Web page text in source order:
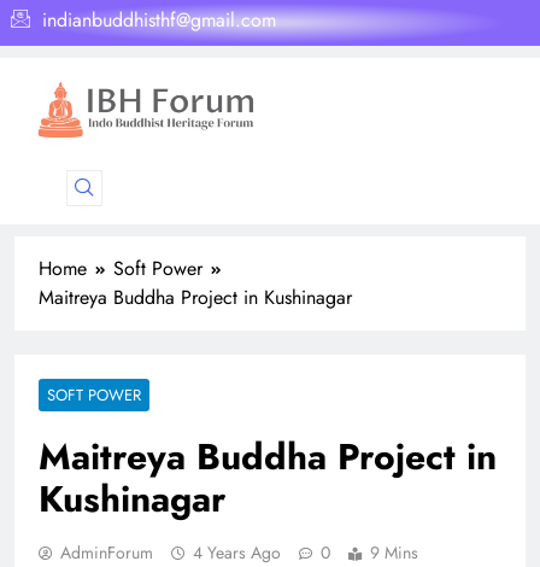
indianbuddhisthf@gmail.com
Home
Soft Power
Maitreya Buddha Project in Kushinagar
SOFT POWER
Maitreya Buddha Project in
Kushinagar
AdminForum 4 Years Ago 0 9 Mins